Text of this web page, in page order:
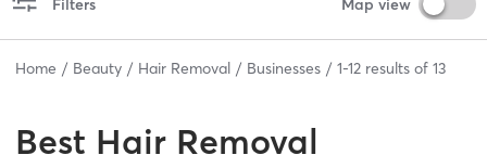
Home Beauty Hair Removal Businesses 1-12 results of 13
Best Hair Removal